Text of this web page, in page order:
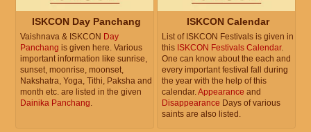
ISKCON Day Panchang
Vaishnava & ISKCON Day
Panchang is given here. Various
important information like sunrise,
sunset, moonrise, moonset,
Nakshatra, Yoga, Tithi, Paksha and
month etc. are listed in the given
Dainika Panchang.
ISKCON Calendar
List of ISKCON Festivals is given in
this ISKCON Festivals Calendar.
One can know about the each and
every important festival fall during
the year with the help of this
calendar.Appearance and
Disappearance Days of various
saints are also listed.